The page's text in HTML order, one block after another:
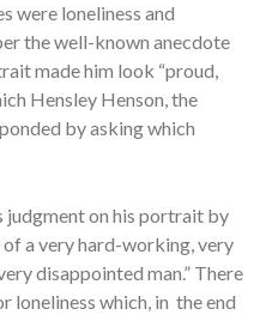
were loneliness and
the well-known anecdote
made him look “proud,
Hensley Henson, the
by asking which
judgment on his portrait by
a very hard-working, very
disappointed man.” There
loneliness which, in the end